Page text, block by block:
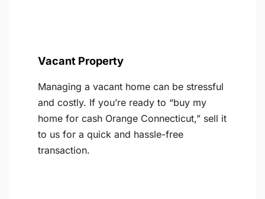
Vacant Property
Managing a vacant home can be stressful
and costly. If you’re ready to “buy my
home for cash Orange Connecticut,” sell it
to us for a quick and hassle-free
transaction.